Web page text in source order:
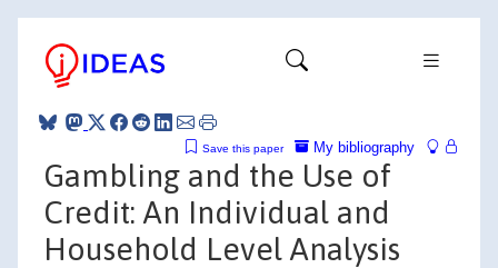
My bibliography
Save this paper
Gambling and the Use of
Credit: An Individual and
Household Level Analysis